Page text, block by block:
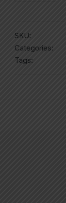
SKU:
Categories:
Tags: